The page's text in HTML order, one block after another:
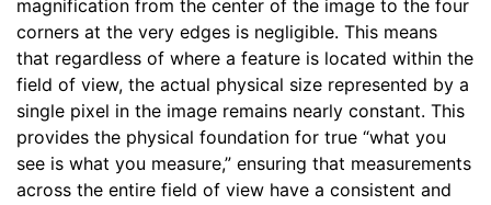
magnification from the center of the image to the four
corners at the very edges is negligible. This means
that regardless of where a feature is located within the
field of view, the actual physical size represented by a
single pixel in the image remains nearly constant. This
provides the physical foundation for true “what you
see is what you measure,” ensuring that measurements
across the entire field of view have a consistent and